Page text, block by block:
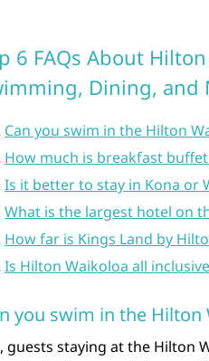
6 FAQs About
Dining, and
Can you swim in the Hilton
How much is breakfast
Is it better to stay in Kona or
What is the largest hotel on
How far is Kings Land by
Is Hilton Waikoloa all
you swim in the Hilton
guests staying at the Hilton